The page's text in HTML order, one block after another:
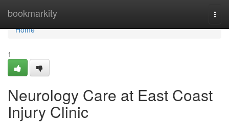
bookmarkity
Home
Home
1
Neurology Care at East Coast
Injury Clinic